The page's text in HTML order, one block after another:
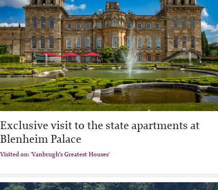
Exclusive visit to the state apartments at
Blenheim Palace
Visited on: 'Vanbrugh’s Greatest Houses'